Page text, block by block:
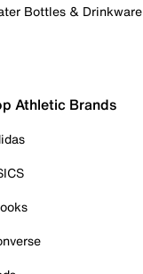
Bottles & Drinkware
Athletic Brands